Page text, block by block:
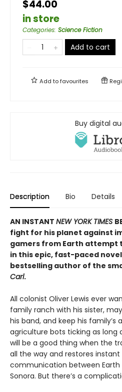
$44.00
in store
Categories: Science Fiction
Add to cart
Add tofavourites
Buy digital
Description Bio Details
AN INSTANT NEW YORK TIMES
fight for his planet against
gamers from Earth attempt
in this epic, fast-paced
bestselling author of the
Carl.
All colonist Oliver Lewis ever
family ranch with his sister,
his band, and keep his
agriculture bots ticking as long
will be a good thing when the
all the way and restores
communication between Earth
Sonora. But there’s a